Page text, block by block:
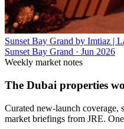
Sunset Bay Grand by Imtiaz |
Sunset Bay Grand · Jun 2026
Weekly market notes
The Dubai properties
Curated new-launch coverage,
market briefings from JRE.